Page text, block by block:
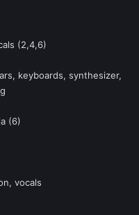
(2,4,6)
keyboards, synthesizer,
(6)
vocals